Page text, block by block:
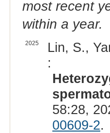
most recent
within a year.
2025
Lin, S.,
:
58:28,
00609-2.